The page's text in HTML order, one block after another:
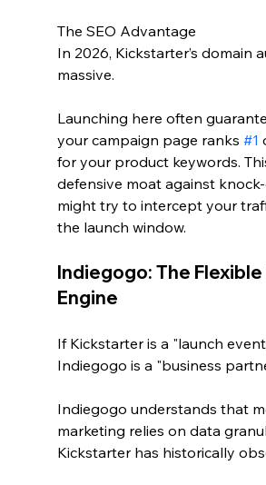
The SEO Advantage
In 2026, Kickstarter’s domain
massive.
Launching here often
your campaign page ranks #1
for your product keywords.
defensive moat against
might try to intercept your
the launch window.
Indiegogo: The
Engine
If Kickstarter is a "launch
Indiegogo is a "business
Indiegogo understands that
marketing relies on data
Kickstarter has historically